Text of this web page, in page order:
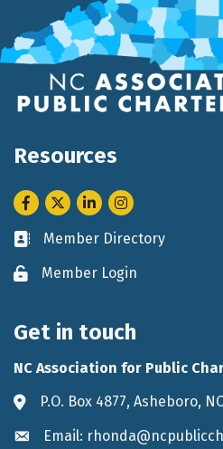
Resources
Facebook
TwitterLinkedInInstagram
Business card icon
Member Directory
Lock iconMember Login
Get in touch
NC Association for Public
Address & Map
P.O. Box 4877, Asheboro,
Envelope icon
Email: